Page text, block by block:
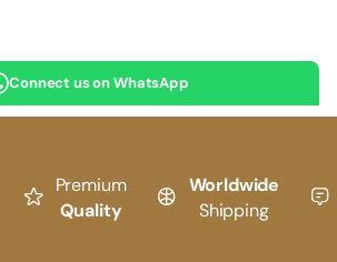
Connect us on WhatsApp
Premium
Quality
Worldwide
Shipping